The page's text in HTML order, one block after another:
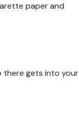
paper and
there gets into your